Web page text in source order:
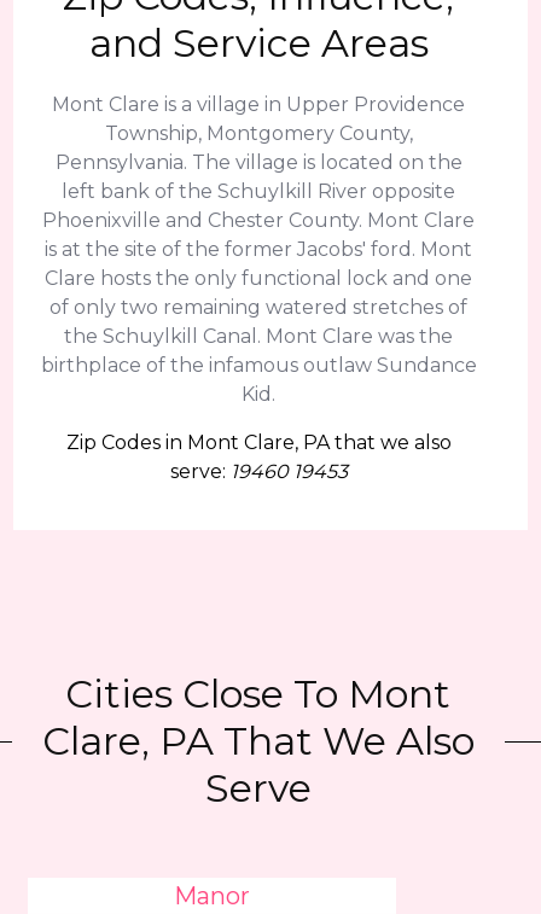
and Service Areas
Mont Clare is a village in Upper Providence
Township, Montgomery County,
Pennsylvania. The village is located on the
left bank of the Schuylkill River opposite
Phoenixville and Chester County. Mont Clare
is at the site of the former Jacobs' ford. Mont
Clare hosts the only functional lock and one
of only two remaining watered stretches of
the Schuylkill Canal. Mont Clare was the
birthplace of the infamous outlaw Sundance
Kid.
Zip Codes in Mont Clare, PA that we also
serve: 19460 19453
Cities Close To Mont
Clare, PA That We Also
Serve
Manor